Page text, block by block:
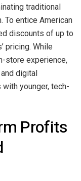
traditional
To entice American
discounts of up to
pricing. While
store experience,
digital
younger, tech-
Profits